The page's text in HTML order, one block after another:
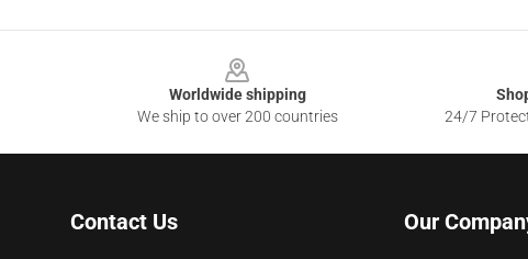
Worldwide shipping
We ship to over 200 countries
24/7
Contact Us Our